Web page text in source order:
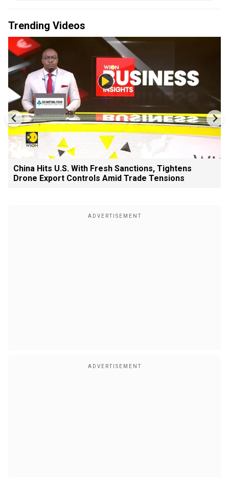
Trending Videos
China Hits U.S. With Fresh Sanctions, Tightens
Drone Export Controls Amid Trade Tensions